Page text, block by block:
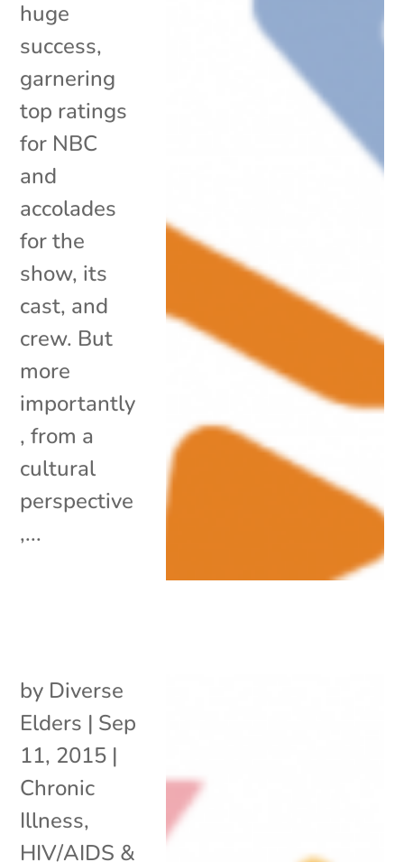
huge
success,
garnering
top ratings
for NBC
and
accolades
for the
show, its
cast, and
crew. But
more
importantly
, from a
cultural
perspective
,...
by Diverse
Elders | Sep
11, 2015 |
Chronic
Illness,
HIV/AIDS &